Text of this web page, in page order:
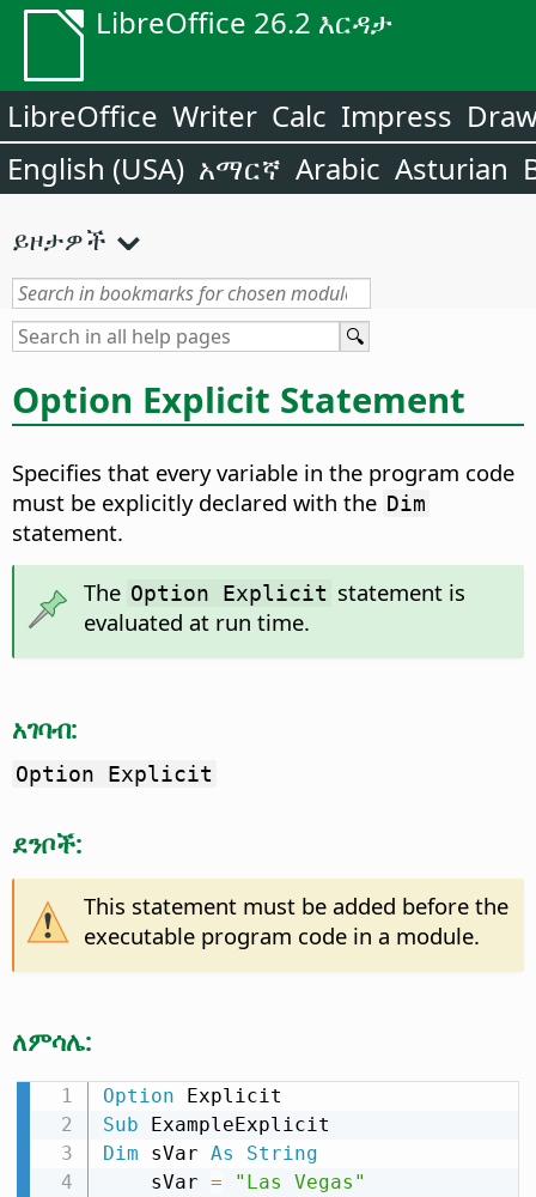
LibreOffice 26.2 እርዳታ
LibreOffice Writer Calc Impress
English (USA) አማርኛ Arabic Asturian
ይዞታዎች
Option Explicit Statement
Specifies that every variable in the program code
must be explicitly declared with the Dim
statement.
The Option Explicit statement is
evaluated at run time.
አገባብ:
Option Explicit
ደንቦች:
This statement must be added before the
executable program code in a module.
ለምሳሌ:
Option
Sub
Dim sVar As
String
    sVar
=
"Las Vegas"